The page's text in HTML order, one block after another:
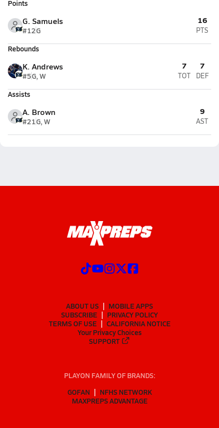
Points
G. Samuels
#12G
16
PTS
Rebounds
K. Andrews
#5G, W
7
TOT
7
DEF
Assists
A. Brown
#21G, W
9
AST
ABOUT US
MOBILE APPS
SUBSCRIBE
PRIVACY POLICY
TERMS OF USE
CALIFORNIA NOTICE
Your Privacy Choices
SUPPORT
PLAYON FAMILY OF BRANDS:
GOFAN
NFHS NETWORK
MAXPREPS ADVANTAGE